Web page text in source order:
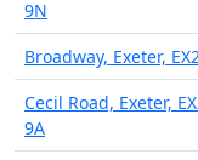
9N
Broadway, Exeter,
Cecil Road, Exeter,
9A